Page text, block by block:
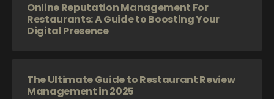
Online Reputation Management For
Restaurants: A Guide to Boosting Your
Digital Presence
The Ultimate Guide to Restaurant Review
Management in 2025